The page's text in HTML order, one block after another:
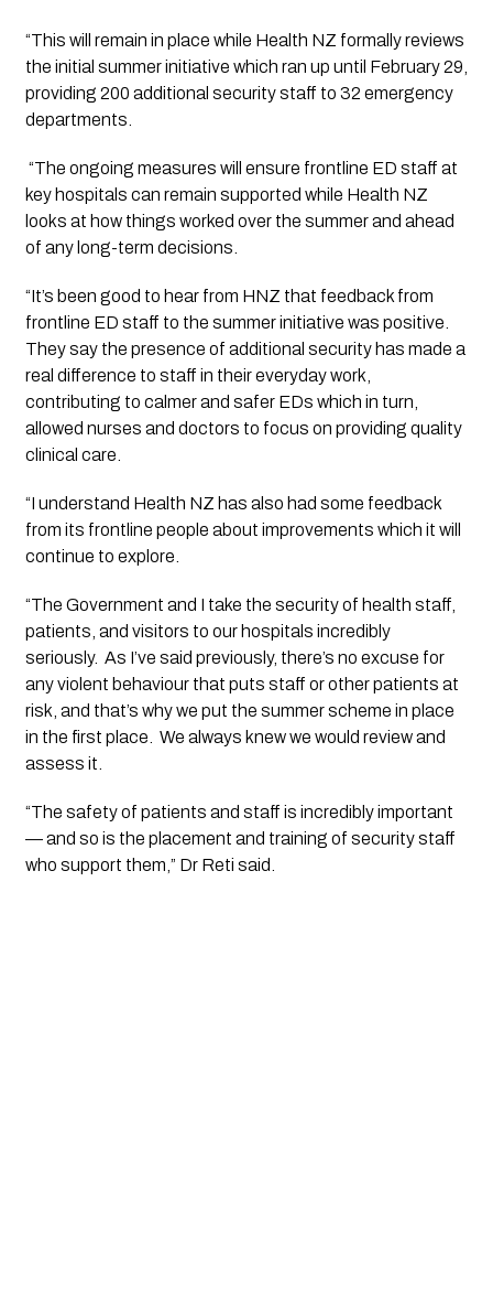
“This will remain in place while Health NZ formally reviews
the initial summer initiative which ran up until February 29,
providing 200 additional security staff to 32 emergency
departments.
“The ongoing measures will ensure frontline ED staff at
key hospitals can remain supported while Health NZ
looks at how things worked over the summer and ahead
of any long-term decisions.
“It’s been good to hear from HNZ that feedback from
frontline ED staff to the summer initiative was positive.
They say the presence of additional security has made a
real difference to staff in their everyday work,
contributing to calmer and safer EDs which in turn,
allowed nurses and doctors to focus on providing quality
clinical care.
“I understand Health NZ has also had some feedback
from its frontline people about improvements which it will
continue to explore.
“The Government and I take the security of health staff,
patients, and visitors to our hospitals incredibly
seriously.  As I’ve said previously, there’s no excuse for
any violent behaviour that puts staff or other patients at
risk, and that’s why we put the summer scheme in place
in the first place.  We always knew we would review and
assess it.
“The safety of patients and staff is incredibly important
— and so is the placement and training of security staff
who support them,” Dr Reti said.